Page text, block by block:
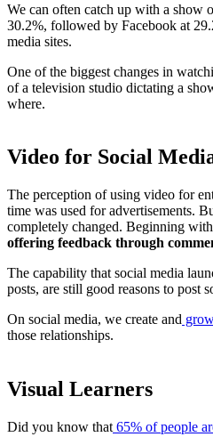
We can often catch up with a show
30.2%, followed by Facebook at
media sites.
One of the biggest changes in
of a television studio dictating a
where.
Video for Social
The perception of using video for
time was used for advertisements.
completely changed. Beginning
offering feedback through
The capability that social media
posts, are still good reasons to post
On social media, we create and
those relationships.
Visual Learners
Did you know that 65% of people